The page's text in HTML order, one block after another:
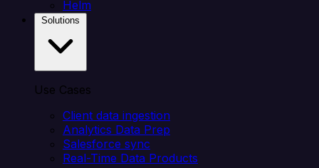
Helm
Use Cases
Client data ingestion
Analytics Data Prep
Salesforce sync
Real-Time Data Products